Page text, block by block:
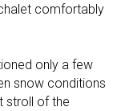
comfortably
only a few
snow conditions
stroll of the